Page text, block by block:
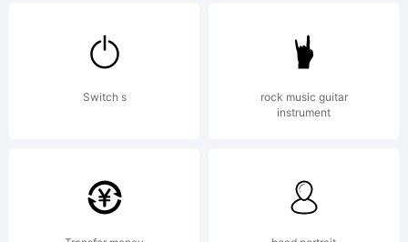
2018 by Misti's
Fonts. All rights
reserved.
Switch s
rock music guitar
instrument